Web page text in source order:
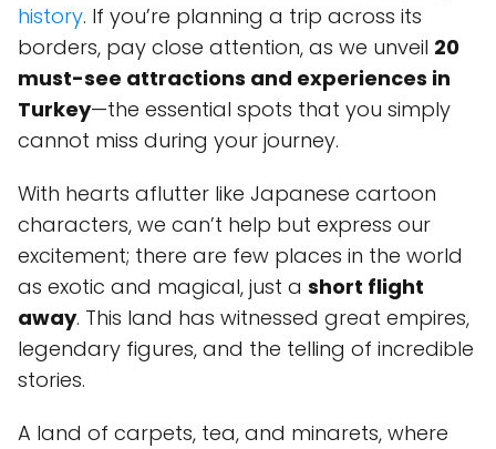
history. If you’re planning a trip across its
borders, pay close attention, as we unveil 20
must-see attractions and experiences in
Turkey—the essential spots that you simply
cannot miss during your journey.
With hearts aflutter like Japanese cartoon
characters, we can’t help but express our
excitement; there are few places in the world
as exotic and magical, just a short flight
away. This land has witnessed great empires,
legendary figures, and the telling of incredible
stories.
A land of carpets, tea, and minarets, where